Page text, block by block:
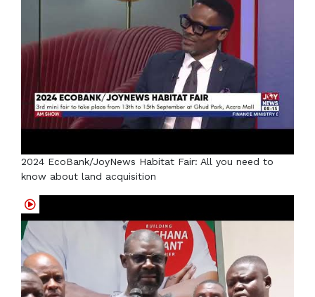
2024 EcoBank/JoyNews Habitat Fair: All you need to
know about land acquisition